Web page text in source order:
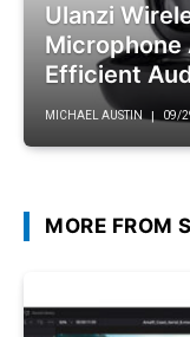
Ulanzi
Microphone
Efficient
MICHAEL AUSTIN 09/
MORE FROM